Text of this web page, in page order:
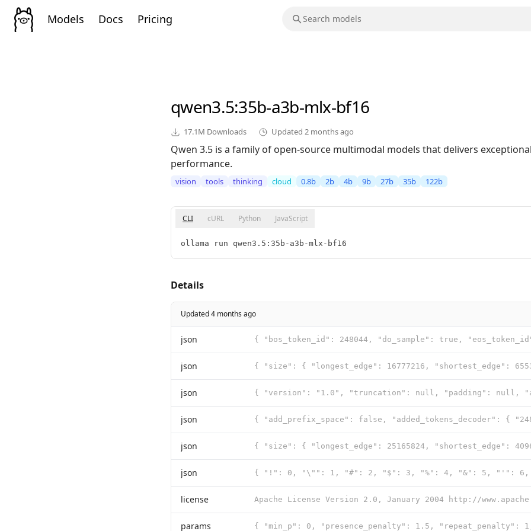
Models Docs Pricing
qwen3.5:35b-a3b-mlx-bf16
17.1M Downloads Updated 2 months ago
Qwen 3.5 is a family of open-source multimodal models that delivers
performance.
vision tools thinking cloud 0.8b 2b 4b 9b 27b 35b 122b
CLI cURL Python JavaScript
ollama run qwen3.5:35b-a3b-mlx-bf16
Details
Updated 4 months ago
json
json
json
json
json
json
license
params